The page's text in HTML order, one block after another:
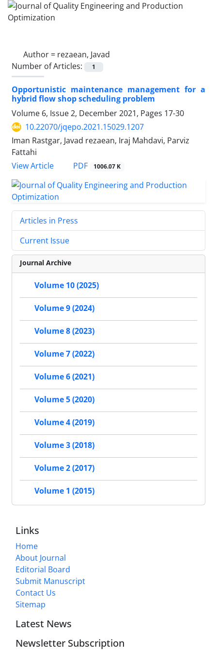
Author = rezaean, Javad
Number of Articles:
1
Opportunistic maintenance management for a
hybrid flow shop scheduling problem
Volume 6, Issue 2, December 2021, Pages 17-30
10.22070/jqepo.2021.15029.1207
Iman Rastgar, Javad rezaean, Iraj Mahdavi, Parviz
Fattahi
View Article
PDF 1006.07 K
Articles in Press
Current Issue
Journal Archive
Volume 10 (2025)
Volume 9 (2024)
Volume 8 (2023)
Volume 7 (2022)
Volume 6 (2021)
Volume 5 (2020)
Volume 4 (2019)
Volume 3 (2018)
Volume 2 (2017)
Volume 1 (2015)
Links
Home
About Journal
Editorial Board
Submit Manuscript
Contact Us
Sitemap
Latest News
Newsletter Subscription